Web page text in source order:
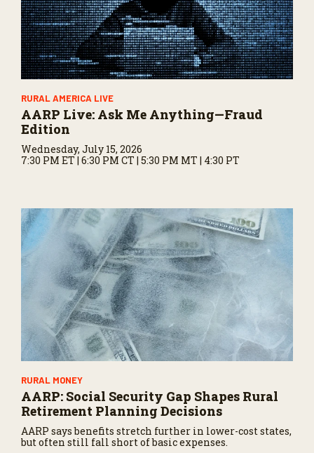
RURAL AMERICA LIVE
AARP Live: Ask Me Anything—Fraud
Edition
Wednesday, July 15, 2026
7:30 PM ET | 6:30 PM CT | 5:30 PM MT | 4:30 PT
RURAL MONEY
AARP: Social Security Gap Shapes Rural
Retirement Planning Decisions
AARP says benefits stretch further in lower-cost states,
but often still fall short of basic expenses.